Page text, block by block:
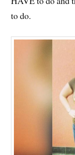
to do.